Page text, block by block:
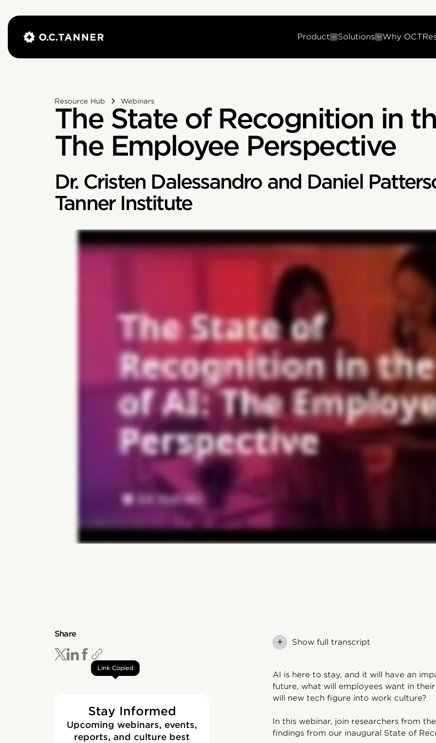
Product Solutions Why OCT
Resource Hub Webinars
The State of Recognition in
The Employee Perspective
Dr. Cristen Dalessandro and Daniel
Tanner Institute
Share
Link Copied
Stay Informed
Upcoming webinars, events,
reports, and culture best
+ Show full transcript
AI is here to stay, and it will have an
future, what will employees want in
will new tech figure into work culture?
In this webinar, join researchers from
findings from our inaugural State of